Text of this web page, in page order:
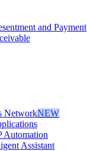
and Payment
NetworkNEW
Automation
Assistant